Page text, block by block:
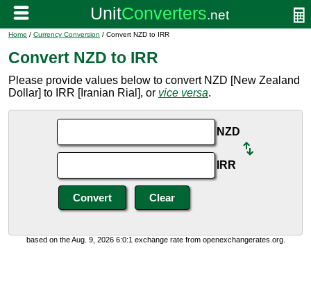
Home / Currency Conversion / Convert NZD to IRR
Convert NZD to IRR
Please provide values below to convert NZD [New Zealand
Dollar] to IRR [Iranian Rial], or vice versa.
NZD
IRR
based on the Aug. 9, 2026 6:0:1 exchange rate from openexchangerates.org.